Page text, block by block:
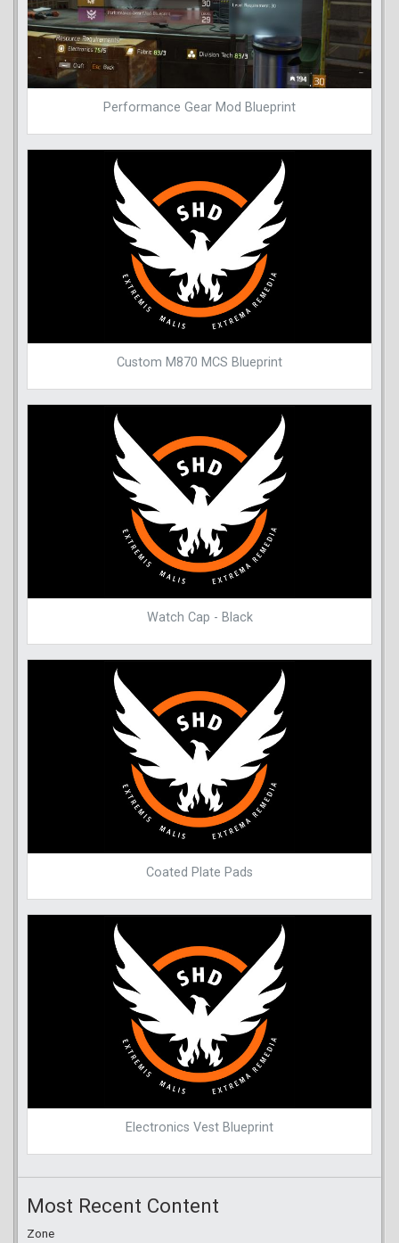
Performance Gear Mod Blueprint
Custom M870 MCS Blueprint
Watch Cap - Black
Coated Plate Pads
Electronics Vest Blueprint
Most Recent Content
Zone